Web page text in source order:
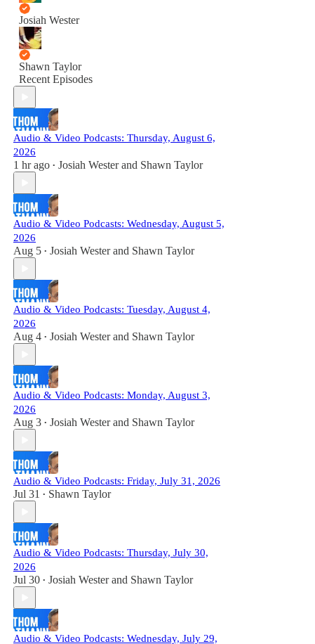
Josiah Wester
Shawn Taylor
Recent Episodes
Audio & Video Podcasts: Thursday, August 6,
2026
1 hr ago • Josiah Westerand Shawn Taylor
Audio & Video Podcasts: Wednesday, August 5,
2026
Aug 5 • Josiah Westerand Shawn Taylor
Audio & Video Podcasts: Tuesday, August 4,
2026
Aug 4 • Josiah Westerand Shawn Taylor
Audio & Video Podcasts: Monday, August 3,
2026
Aug 3 • Josiah Westerand Shawn Taylor
Audio & Video Podcasts: Friday, July 31, 2026
Jul 31 • Shawn Taylor
Audio & Video Podcasts: Thursday, July 30,
2026
Jul 30 • Josiah Westerand Shawn Taylor
Audio & Video Podcasts: Wednesday, July 29,